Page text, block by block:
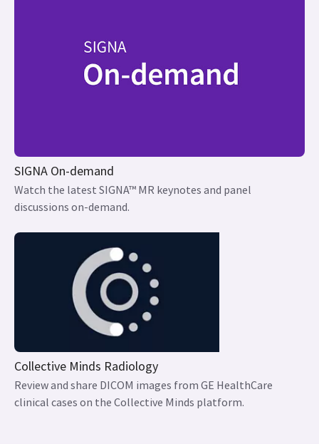
SIGNA On-demand
Watch the latest SIGNA™ MR keynotes and panel
discussions on-demand.
Collective Minds Radiology
Review and share DICOM images from GE HealthCare
clinical cases on the Collective Minds platform.